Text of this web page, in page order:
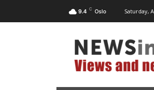
9.4 C Oslo Saturday,